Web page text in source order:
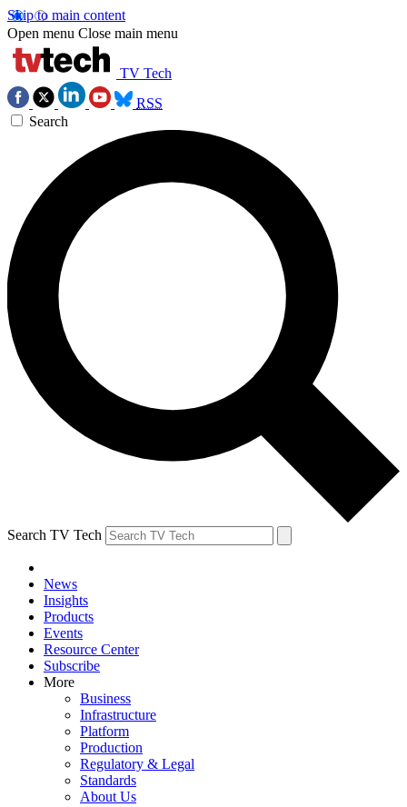
Skip to main content
Open menu Close main menu
TV Tech
RSS
Search
Search TV Tech
News
Insights
Products
Events
Resource Center
Subscribe
More
Business
Infrastructure
Platform
Production
Regulatory & Legal
Standards
About Us